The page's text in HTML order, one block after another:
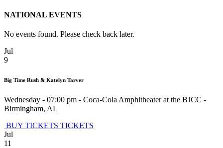
NATIONAL EVENTS
No events found. Please check back later.
Jul
9
Big Time Rush & Katelyn Tarver
Wednesday - 07:00 pm - Coca-Cola Amphitheater at the BJCC -
Birmingham, AL
BUY TICKETS TICKETS
Jul
11